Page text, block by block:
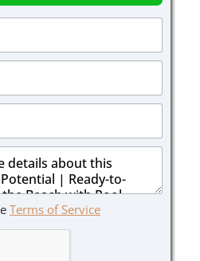
Terms of Service